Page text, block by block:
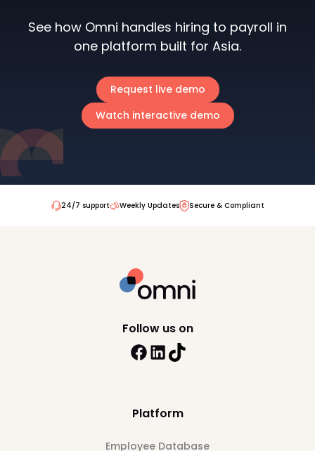
See how Omni handles hiring to payroll in
one platform built for Asia.
Request live demo
Watch interactive demo
24/7 support Weekly Updates Secure & Compliant
Platform
Employee Database
Follow us on